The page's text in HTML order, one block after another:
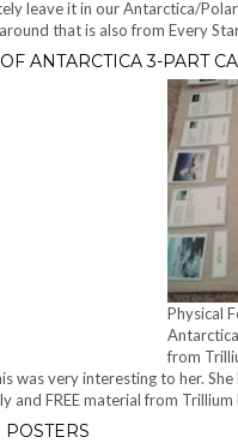
leave it in our Antarctica/
that is also from Every
ANTARCTICA 3-PART
Physical
from
was very interesting to her.
and FREE material from